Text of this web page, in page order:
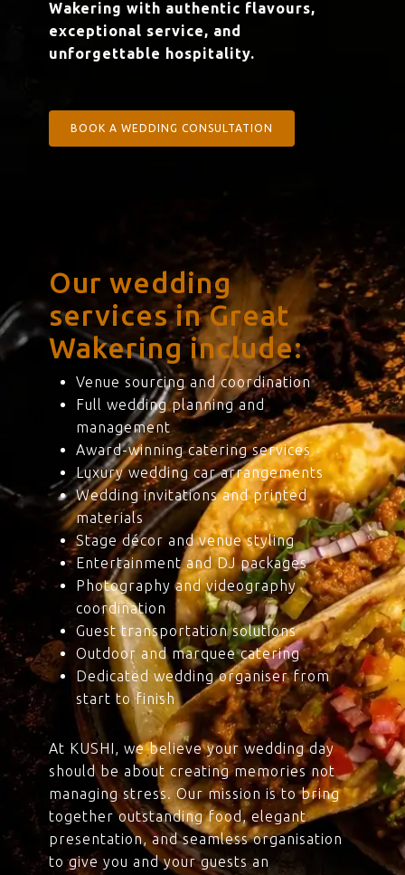
Wakering with authentic flavours,
exceptional service, and
unforgettable hospitality.
BOOK A WEDDING CONSULTATION
Our wedding
services in Great
Wakering include:
Venue sourcing and coordination
Full wedding planning and
management
Award-winning catering services
Luxury wedding car arrangements
Wedding invitations and printed
materials
Stage décor and venue styling
Entertainment and DJ packages
Photography and videography
coordination
Guest transportation solutions
Outdoor and marquee catering
Dedicated wedding organiser from
start to finish
At KUSHI, we believe your wedding day
should be about creating memories not
managing stress. Our mission is to bring
together outstanding food, elegant
presentation, and seamless organisation
to give you and your guests an